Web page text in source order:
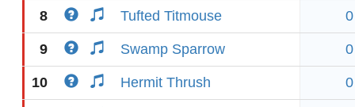
8 Tufted Titmouse 0
9 Swamp Sparrow 0
10 Hermit Thrush 0